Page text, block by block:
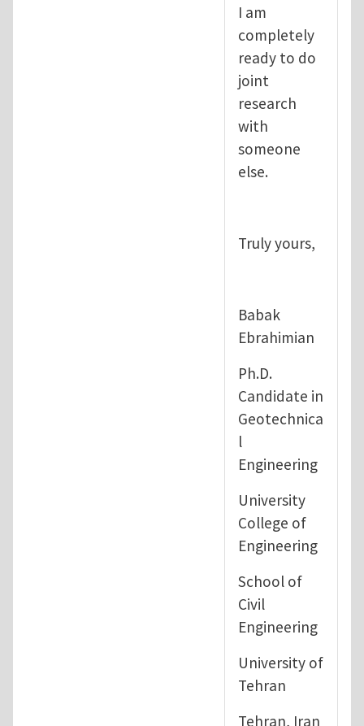
I am
completely
ready to do
joint
research
with
someone
else.
Truly yours,
Babak
Ebrahimian
Ph.D.
Candidate in
Geotechnica
l
Engineering
University
College of
Engineering
School of
Civil
Engineering
University of
Tehran
Tehran, Iran